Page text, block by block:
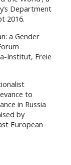
Department
2016.
a Gender
Institut, Freie
to
in Russia
by
European